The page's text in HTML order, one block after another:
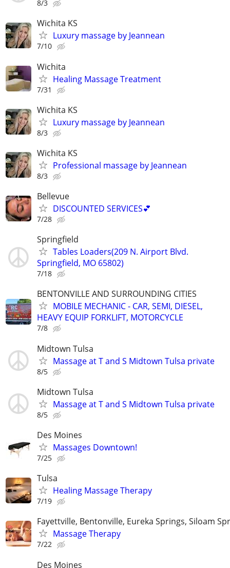
8/3
Wichita KS
Luxury massage by Jeannean
7/10
Wichita
Healing Massage Treatment
7/31
Wichita KS
Luxury massage by Jeannean
8/3
Wichita KS
Professional massage by Jeannean
8/3
Bellevue
DISCOUNTED SERVICES💕
7/28
Springfield
Tables Loaders(209 N. Airport Blvd.
Springfield, MO 65802)
7/18
BENTONVILLE AND SURROUNDING CITIES
MOBILE MECHANIC - CAR, SEMI, DIESEL,
HEAVY EQUIP FORKLIFT, MOTORCYCLE
7/8
Midtown Tulsa
Massage at T and S Midtown Tulsa private
8/5
Midtown Tulsa
Massage at T and S Midtown Tulsa private
8/5
Des Moines
Massages Downtown!
7/25
Tulsa
Healing Massage Therapy
7/19
Fayettville, Bentonville, Eureka Springs, Siloam
Massage Therapy
7/22
Des Moines